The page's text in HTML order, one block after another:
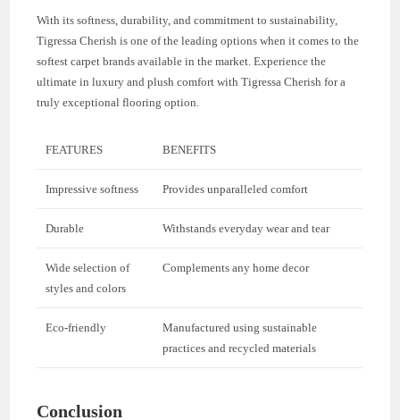
With its softness, durability, and commitment to sustainability,
Tigressa Cherish is one of the leading options when it comes to the
softest carpet brands available in the market. Experience the
ultimate in luxury and plush comfort with Tigressa Cherish for a
truly exceptional flooring option.
FEATURES BENEFITS
Impressive softness Provides unparalleled comfort
Durable Withstands everyday wear and tear
Wide selection of
styles and colors
Complements any home decor
Eco-friendly
Manufactured using sustainable
practices and recycled materials
Conclusion